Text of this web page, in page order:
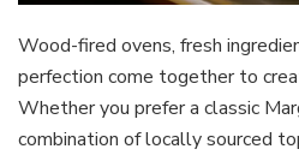
Wood-fired ovens, fresh
perfection come together to
Whether you prefer a classic
combination of locally sourced